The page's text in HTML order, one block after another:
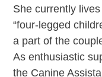
She currently
“four-legged
a part of the
As enthusiastic
the Canine